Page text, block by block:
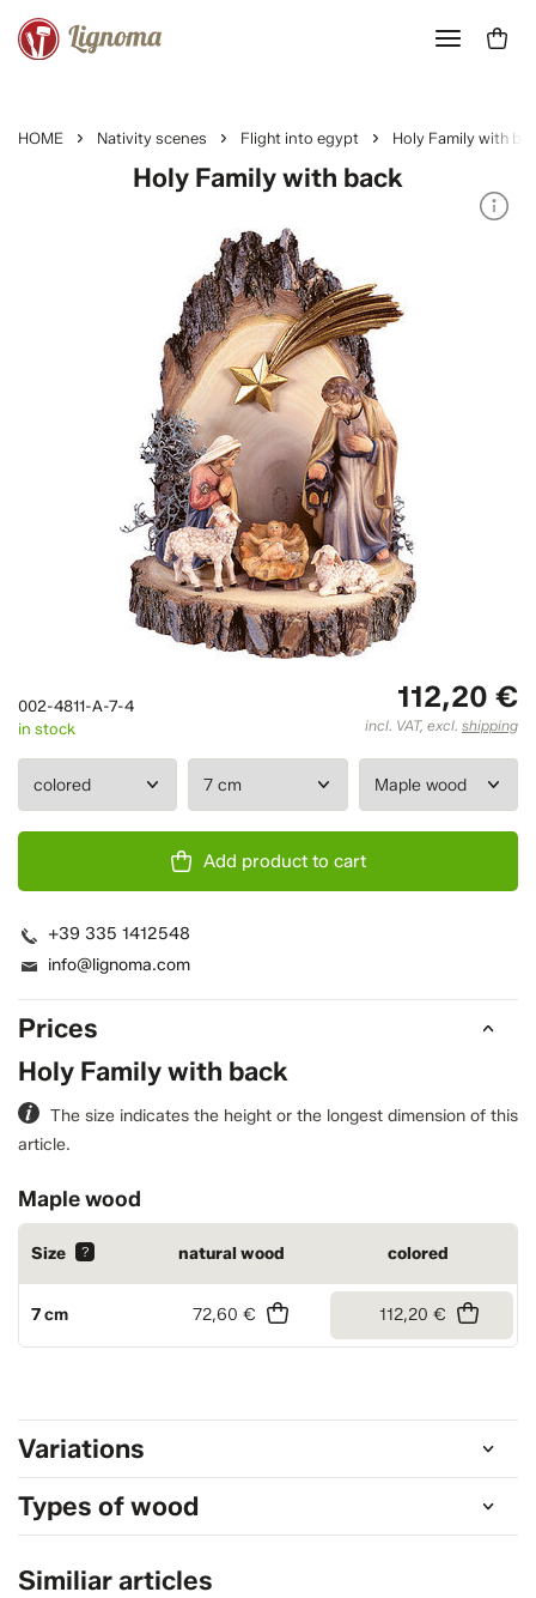
HOME Nativity scenes Flight into egypt Holy Family with
Prices
Holy Family with back
The size indicates the height or the longest dimension of this
article.
Maple wood
Size ? natural wood colored
7 cm 72,60 € 112,20 €
Variations
Types of wood
Holy Family with back
112,20 €
incl. VAT, excl. shipping
002-4811-A-7-4
in stock
Add product to cart
+39 335 1412548
info@lignoma.com
Similiar articles